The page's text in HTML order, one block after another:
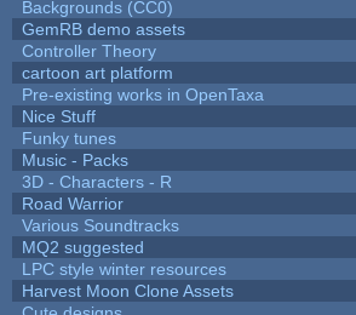
Backgrounds (CC0)
GemRB demo assets
Controller Theory
cartoon art platform
Pre-existing works in OpenTaxa
Nice Stuff
Funky tunes
Music - Packs
3D - Characters - R
Road Warrior
Various Soundtracks
MQ2 suggested
LPC style winter resources
Harvest Moon Clone Assets